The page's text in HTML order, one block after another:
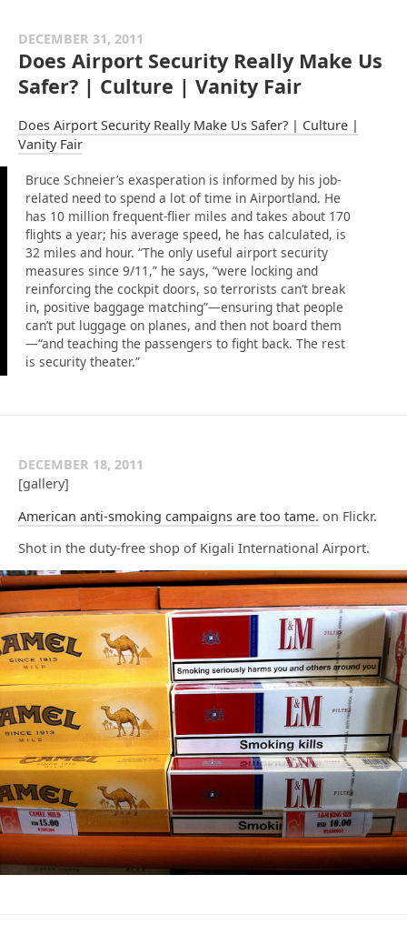
DECEMBER 31, 2011
Does Airport Security Really Make Us
Safer? | Culture | Vanity Fair
Does Airport Security Really Make Us Safer? | Culture |
Vanity Fair
Bruce Schneier’s exasperation is informed by his job-
related need to spend a lot of time in Airportland. He
has 10 million frequent-flier miles and takes about 170
flights a year; his average speed, he has calculated, is
32 miles and hour. “The only useful airport security
measures since 9/11,” he says, “were locking and
reinforcing the cockpit doors, so terrorists can’t break
in, positive baggage matching”—ensuring that people
can’t put luggage on planes, and then not board them
—“and teaching the passengers to fight back. The rest
is security theater.”
DECEMBER 18, 2011
[gallery]
American anti-smoking campaigns are too tame. on Flickr.
Shot in the duty-free shop of Kigali International Airport.